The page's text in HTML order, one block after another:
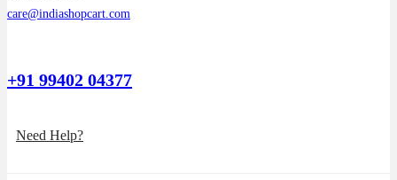
care@indiashopcart.com
+91 99402 04377
Need Help?